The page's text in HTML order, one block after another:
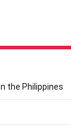
the Philippines